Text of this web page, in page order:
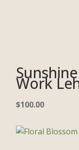
Work
$100.00